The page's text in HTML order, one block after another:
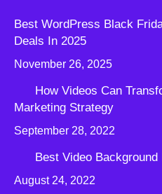
Best WordPress Black
Deals In 2025
November 26, 2025
How Videos Can
Marketing Strategy
September 28, 2022
Best Video
August 24, 2022